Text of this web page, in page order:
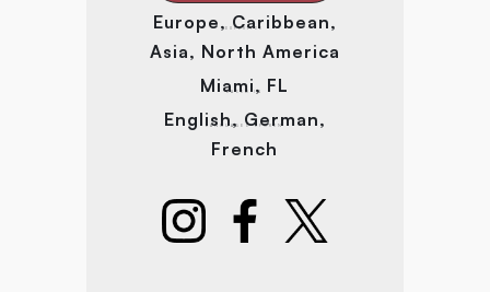
EXPERTISE
Europe, Caribbean,
Asia, North America
BASED IN
Miami, FL
LANGUAGES SPOKEN
English, German,
French